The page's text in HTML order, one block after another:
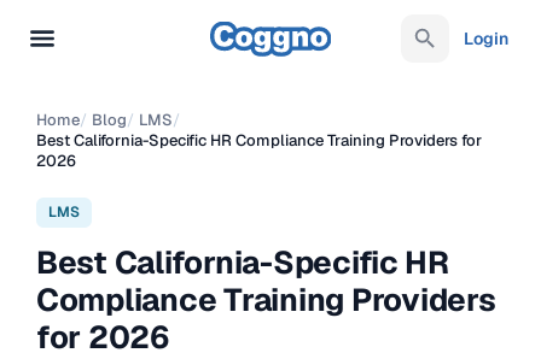
Login
Home/ Blog/ LMS/
Best California-Specific HR Compliance Training Providers for
2026
LMS
Best California-Specific HR
Compliance Training Providers
for 2026